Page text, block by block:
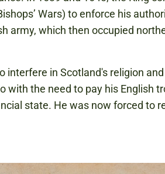
Wars) to enforce his
army, which then occupied
interfere in Scotland's religion
with the need to pay his English
state. He was now forced to